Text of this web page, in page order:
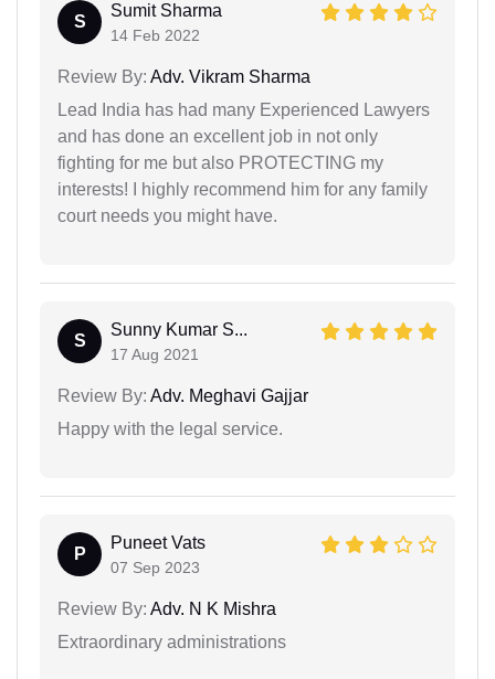
S
Sumit Sharma
14 Feb 2022
Review By: Adv. Vikram Sharma
Lead India has had many Experienced Lawyers
and has done an excellent job in not only
fighting for me but also PROTECTING my
interests! I highly recommend him for any family
court needs you might have.
S
Sunny Kumar S...
17 Aug 2021
Review By: Adv. Meghavi Gajjar
Happy with the legal service.
P
Puneet Vats
07 Sep 2023
Review By: Adv. N K Mishra
Extraordinary administrations